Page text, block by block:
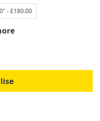
- £180.00